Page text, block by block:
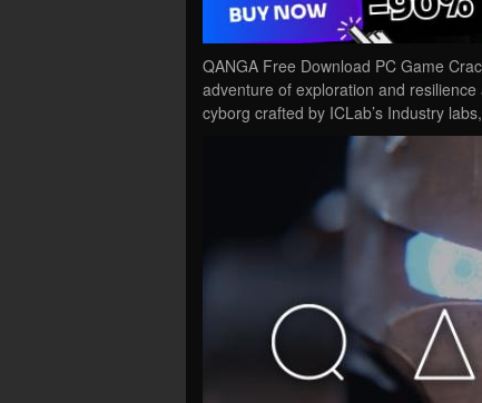
QANGA Free Download PC Game
adventure of exploration and
cyborg crafted by ICLab’s Industry